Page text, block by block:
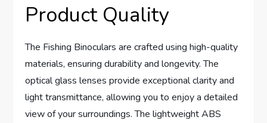
Product Quality
The Fishing Binoculars are crafted using high-quality
materials, ensuring durability and longevity. The
optical glass lenses provide exceptional clarity and
light transmittance, allowing you to enjoy a detailed
view of your surroundings. The lightweight ABS